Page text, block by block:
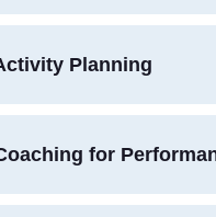
Planning
for